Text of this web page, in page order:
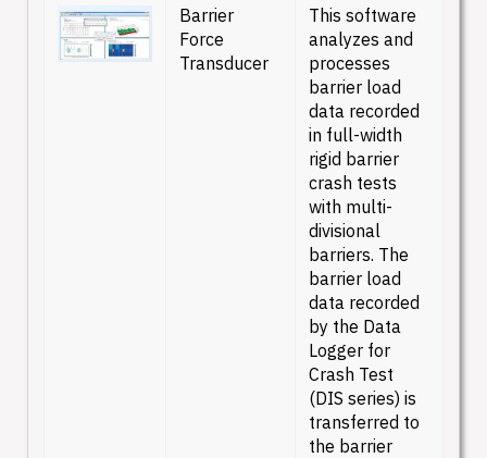
Barrier
Force
Transducer
This software
analyzes and
processes
barrier load
data recorded
in full-width
rigid barrier
crash tests
with multi-
divisional
barriers. The
barrier load
data recorded
by the Data
Logger for
Crash Test
(DIS series) is
transferred to
the barrier